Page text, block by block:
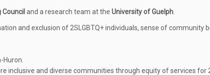
and a research team at the University of Guelph
and exclusion of 2SLGBTQ+ individuals, sense of community
inclusive and diverse communities through equity of services for